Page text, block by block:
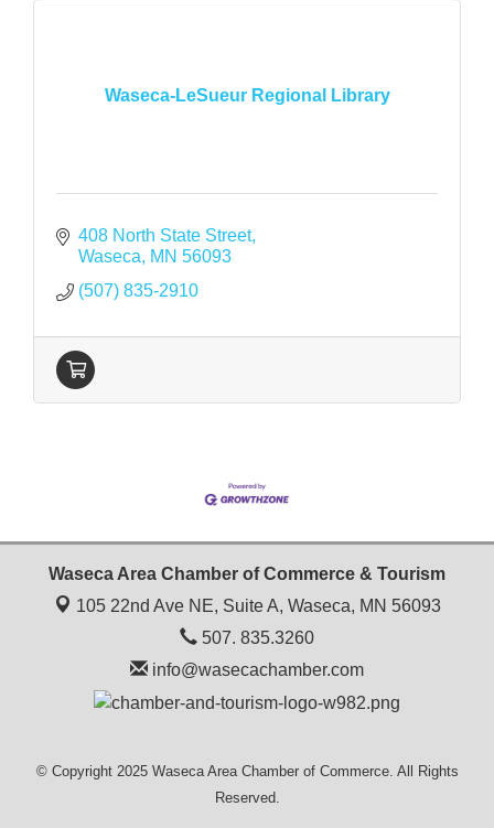
Waseca-LeSueur Regional Library
408 North State Street
Waseca
MN 56093
(507) 835-2910
Waseca Area Chamber of Commerce & Tourism
105 22nd Ave NE, Suite A, Waseca, MN 56093
507. 835.3260
info@wasecachamber.com
© Copyright 2025 Waseca Area Chamber of Commerce. All Rights
Reserved.